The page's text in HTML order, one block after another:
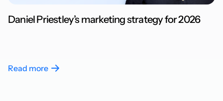
Daniel Priestley’s marketing strategy for 2026
Read more